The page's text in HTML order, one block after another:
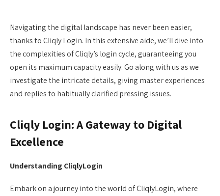
Navigating the digital landscape has never been easier,
thanks to Cliqly Login. In this extensive aide, we’ll dive into
the complexities of Cliqly’s login cycle, guaranteeing you
open its maximum capacity easily. Go along with us as we
investigate the intricate details, giving master experiences
and replies to habitually clarified pressing issues.
Cliqly Login: A Gateway to Digital
Excellence
Understanding CliqlyLogin
Embark on a journey into the world of CliqlyLogin, where